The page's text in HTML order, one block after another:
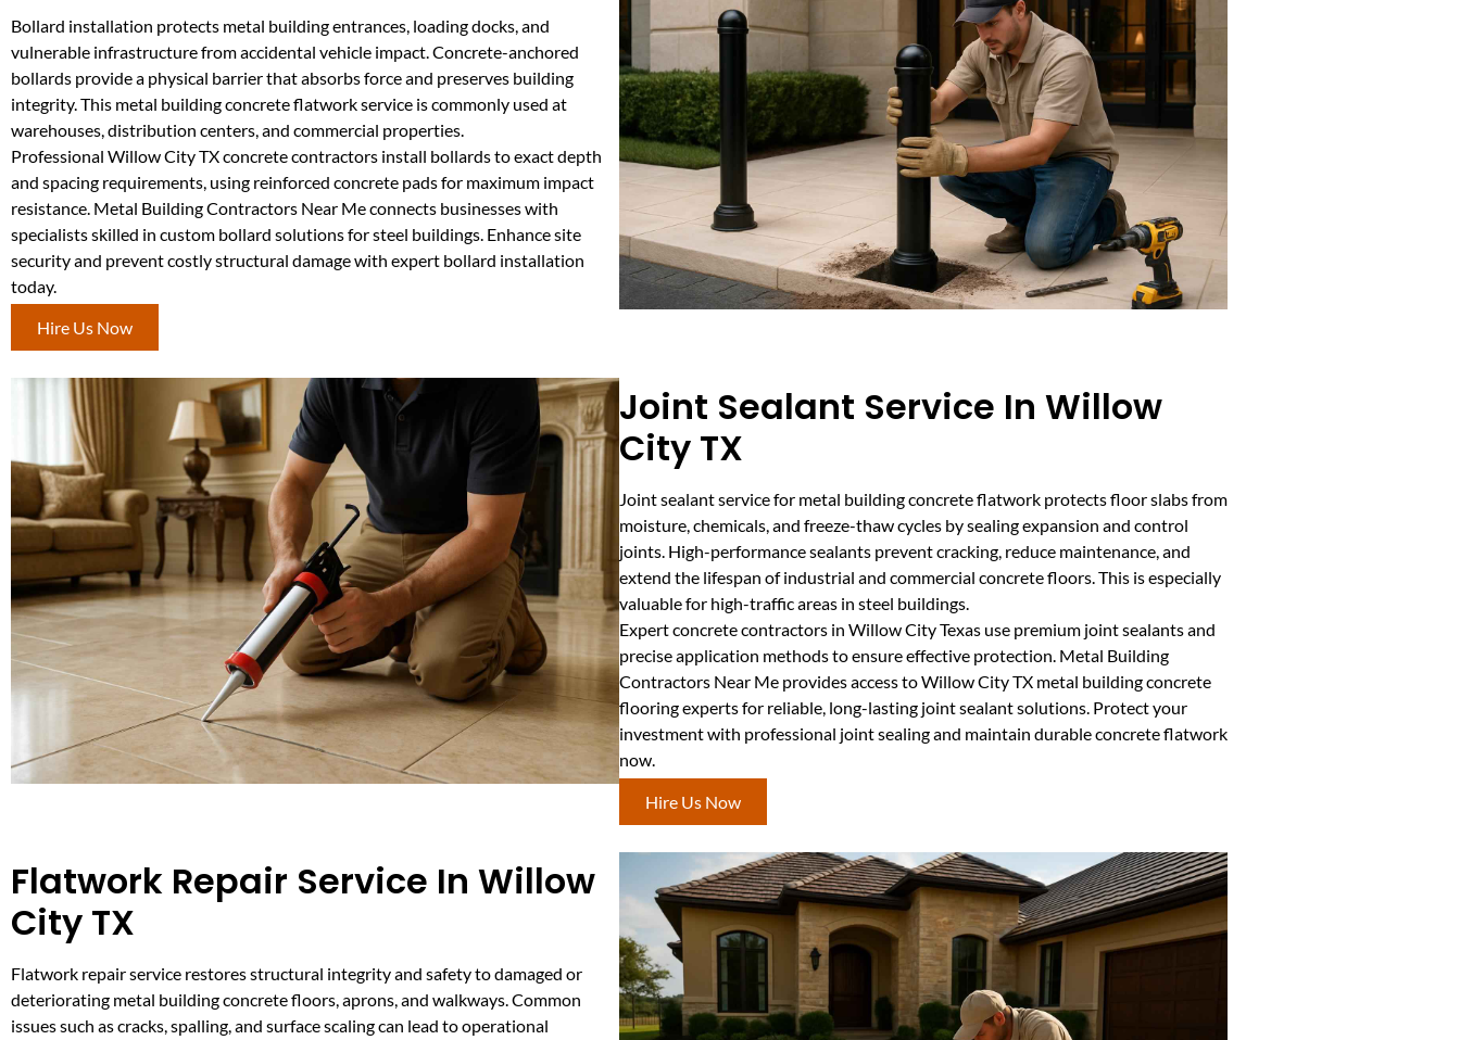
Bollard installation protects metal building entrances, loading docks, and
vulnerable infrastructure from accidental vehicle impact. Concrete-anchored
bollards provide a physical barrier that absorbs force and preserves building
integrity. This metal building concrete flatwork service is commonly used at
warehouses, distribution centers, and commercial properties.
Professional Willow City TX concrete contractors install bollards to exact depth
and spacing requirements, using reinforced concrete pads for maximum impact
resistance. Metal Building Contractors Near Me connects businesses with
specialists skilled in custom bollard solutions for steel buildings. Enhance site
security and prevent costly structural damage with expert bollard installation
today.
Hire Us Now
Joint Sealant Service In Willow
City TX
Joint sealant service for metal building concrete flatwork protects floor slabs from
moisture, chemicals, and freeze-thaw cycles by sealing expansion and control
joints. High-performance sealants prevent cracking, reduce maintenance, and
extend the lifespan of industrial and commercial concrete floors. This is especially
valuable for high-traffic areas in steel buildings.
Expert concrete contractors in Willow City Texas use premium joint sealants and
precise application methods to ensure effective protection. Metal Building
Contractors Near Me provides access to Willow City TX metal building concrete
flooring experts for reliable, long-lasting joint sealant solutions. Protect your
investment with professional joint sealing and maintain durable concrete flatwork
now.
Hire Us Now
Flatwork Repair Service In Willow
City TX
Flatwork repair service restores structural integrity and safety to damaged or
deteriorating metal building concrete floors, aprons, and walkways. Common
issues such as cracks, spalling, and surface scaling can lead to operational